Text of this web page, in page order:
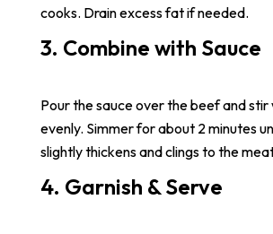
cooks. Drain excess fat if needed.
3. Combine with Sauce
Pour the sauce over the beef and
evenly. Simmer for about 2 minutes
slightly thickens and clings to the
4. Garnish & Serve